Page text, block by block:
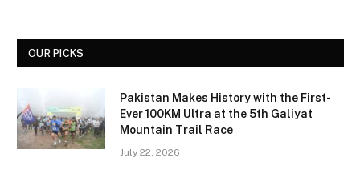
OUR PICKS
Pakistan Makes History with the First-
Ever 100KM Ultra at the 5th Galiyat
Mountain Trail Race
July 22, 2026